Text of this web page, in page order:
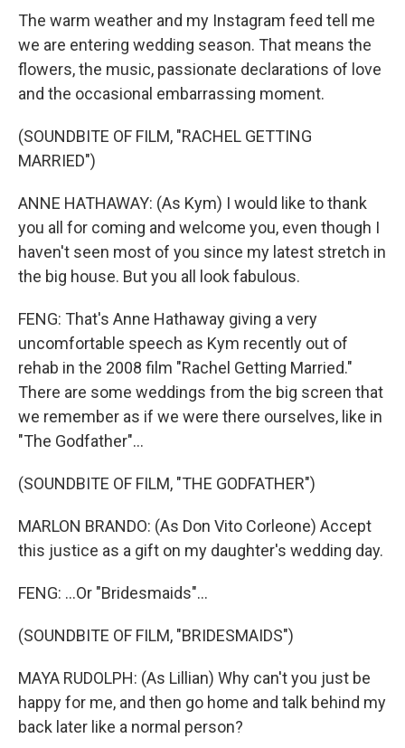
The warm weather and my Instagram feed tell me
we are entering wedding season. That means the
flowers, the music, passionate declarations of love
and the occasional embarrassing moment.
(SOUNDBITE OF FILM, "RACHEL GETTING
MARRIED")
ANNE HATHAWAY: (As Kym) I would like to thank
you all for coming and welcome you, even though I
haven't seen most of you since my latest stretch in
the big house. But you all look fabulous.
FENG: That's Anne Hathaway giving a very
uncomfortable speech as Kym recently out of
rehab in the 2008 film "Rachel Getting Married."
There are some weddings from the big screen that
we remember as if we were there ourselves, like in
"The Godfather"...
(SOUNDBITE OF FILM, "THE GODFATHER")
MARLON BRANDO: (As Don Vito Corleone) Accept
this justice as a gift on my daughter's wedding day.
FENG: ...Or "Bridesmaids"...
(SOUNDBITE OF FILM, "BRIDESMAIDS")
MAYA RUDOLPH: (As Lillian) Why can't you just be
happy for me, and then go home and talk behind my
back later like a normal person?